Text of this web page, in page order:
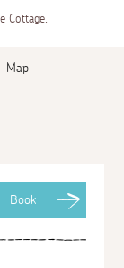
Cottage.
Map
Book